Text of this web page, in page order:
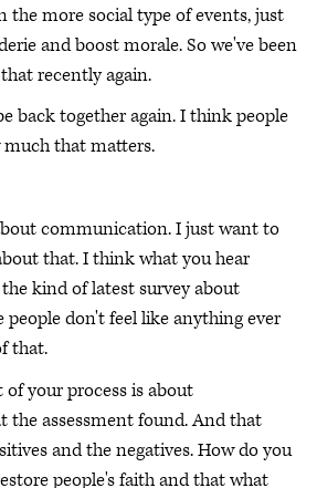
the more social type of events, just
and boost morale. So we've been
recently again.
back together again. I think people
much that matters.
communication. I just want to
that. I think what you hear
kind of latest survey about
people don't feel like anything ever
that.
your process is about
the assessment found. And that
and the negatives. How do you
people's faith and that what